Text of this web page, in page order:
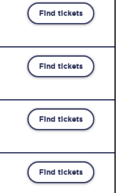
Find tickets
Find tickets
Find tickets
Find tickets